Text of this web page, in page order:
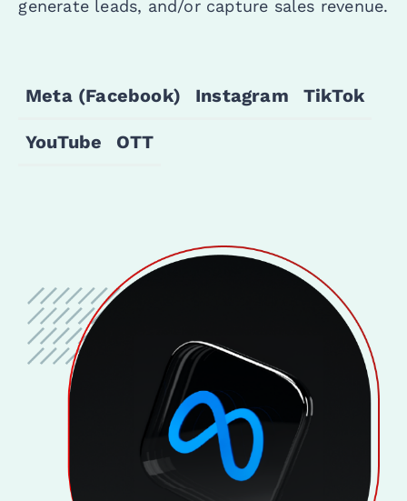
generate leads, and/or capture sales revenue.
Meta (Facebook) Instagram TikTok
YouTube OTT